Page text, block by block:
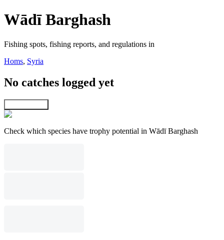
Wādī Barghash
Fishing spots, fishing reports, and regulations in
Homs, Syria
No catches logged yet
Check which species have trophy potential in Wādī Barghash